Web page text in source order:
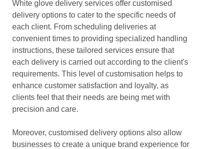
White glove delivery services offer customised
delivery options to cater to the specific needs of
each client. From scheduling deliveries at
convenient times to providing specialized handling
instructions, these tailored services ensure that
each delivery is carried out according to the client's
requirements. This level of customisation helps to
enhance customer satisfaction and loyalty, as
clients feel that their needs are being met with
precision and care.
Moreover, customised delivery options also allow
businesses to create a unique brand experience for